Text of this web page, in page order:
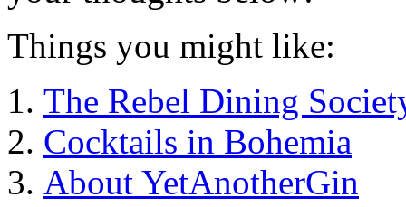
Things you might like:
The Rebel Dining
Cocktails in Bohemia
About YetAnotherGin